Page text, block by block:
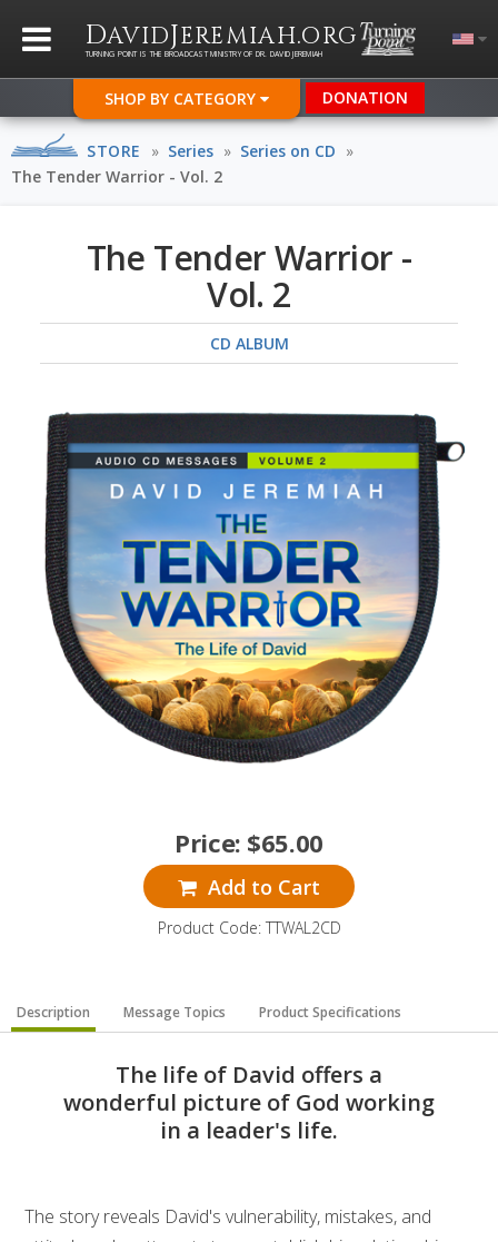
DAVIDJEREMIAH.ORG
TURNING POINT IS THE BROADCAST MINISTRY OF DR. DAVID JEREMIAH
SHOP BY CATEGORY DONATION
STORE » Series » Series on CD »
The Tender Warrior - Vol. 2
The Tender Warrior -
Vol. 2
CD ALBUM
Price: $65.00
Add to Cart
Product Code: TTWAL2CD
Description Message Topics Product Specifications
The life of David offers a
wonderful picture of God working
in a leader's life.
The story reveals David's vulnerability, mistakes, and